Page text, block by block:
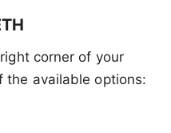
corner of your
the available options: